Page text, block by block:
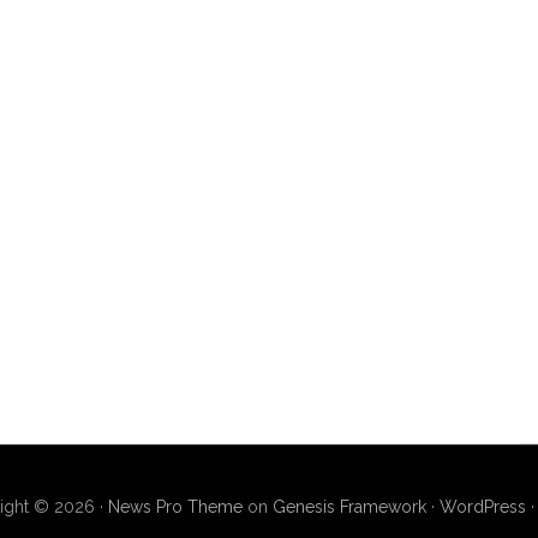
© 2026 · News Pro Themeon Genesis Framework· WordPress ·